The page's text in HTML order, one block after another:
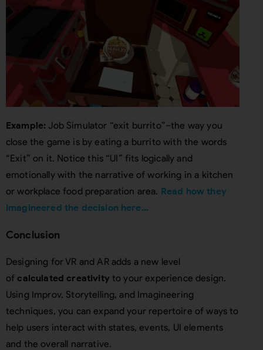
Example: Job Simulator “exit burrito”–the way you
close the game is by eating a burrito with the words
“Exit” on it. Notice this “UI” fits logically and
emotionally with the narrative of working in a kitchen
or workplace food preparation area. Read how they
imagineered the decision here…
Conclusion
Designing for VR and AR adds a new level
ofcalculated creativityto your experience design.
Using Improv, Storytelling, and Imagineering
techniques, you can expand your repertoire of ways to
help users interact with states, events, UI elements
and the overall narrative.